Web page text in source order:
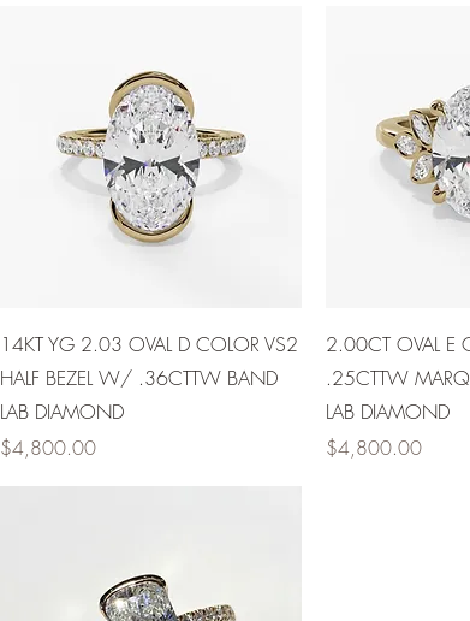
14KT YG 2.03 OVAL D COLOR VS2
HALF BEZEL W/ .36CTTW BAND
LAB DIAMOND
Price
$4,800.00
2.00CT OVAL E
.25CTTW
LAB DIAMOND
Price
$4,800.00